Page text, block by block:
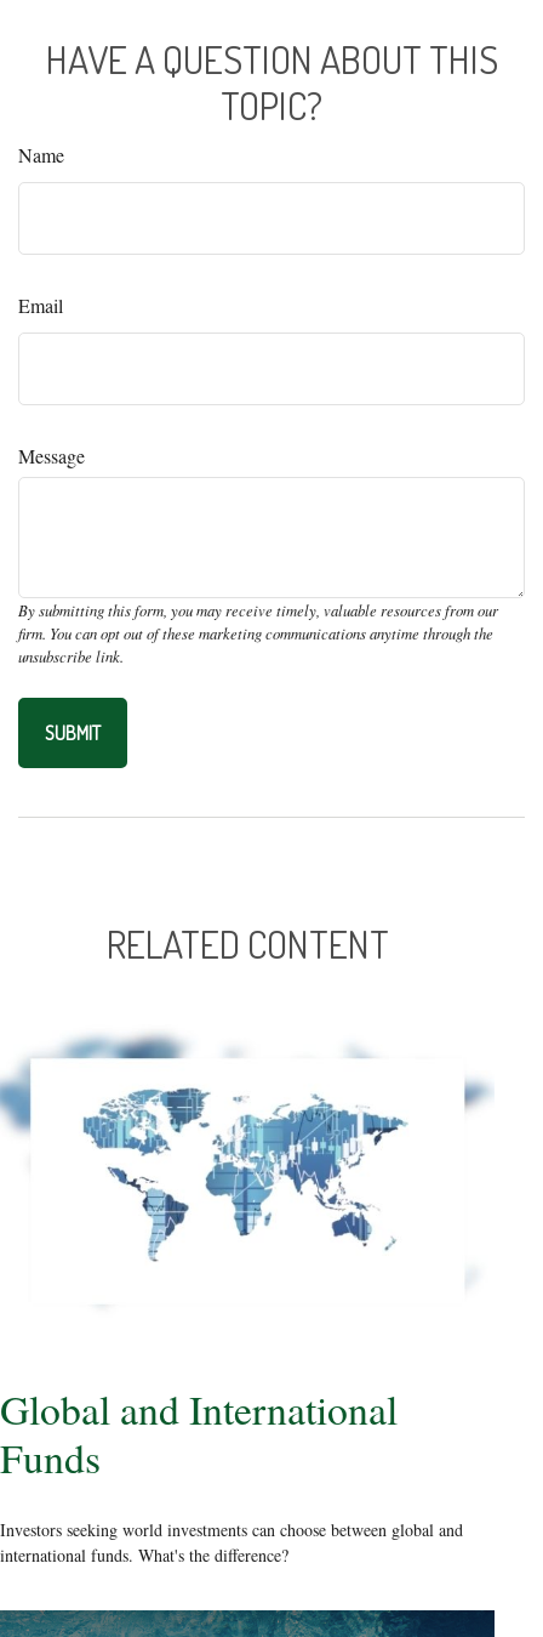
HAVE A QUESTION ABOUT THIS
TOPIC?
Name
Email
Message
RELATED CONTENT
Global and International
Funds
Investors seeking world investments can choose between global and
international funds. What's the difference?